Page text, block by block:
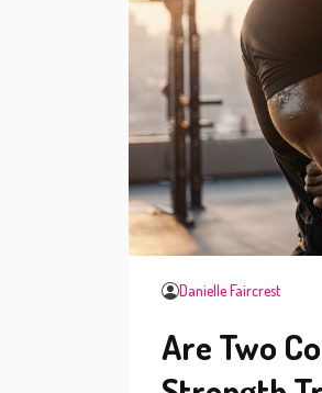
Danielle Faircrest
Are Two